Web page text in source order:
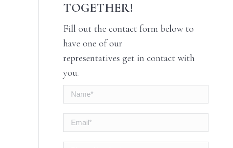
TOGETHER!
Fill out the contact form below to
have one of our
representatives get in contact with
you.